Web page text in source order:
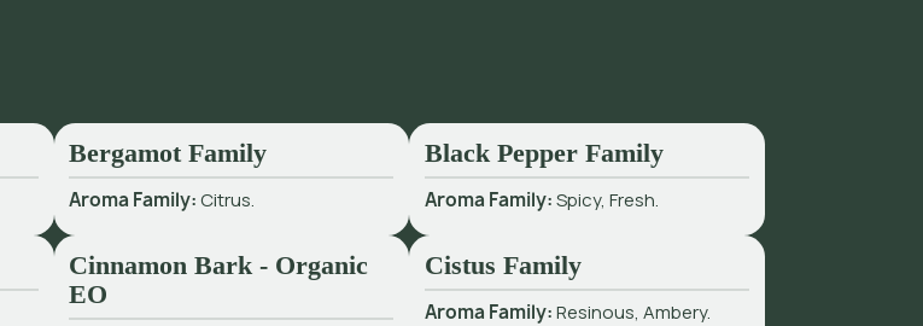
Bergamot Family
Aroma Family:Citrus.
Black Pepper Family
Aroma Family:Spicy, Fresh.
Cinnamon Bark - Organic
EO
Cistus Family
Aroma Family:Resinous, Ambery.